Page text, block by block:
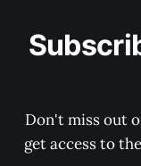
Don't miss out
get access to